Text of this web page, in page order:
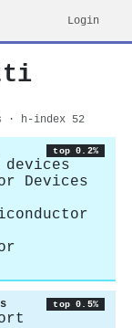
Login
· h-index 52
top 0.2%
devices
Devices
top 0.5%